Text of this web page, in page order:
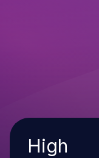
Severity
High